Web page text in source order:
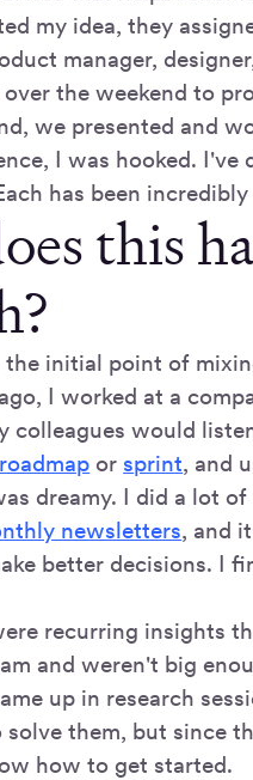
my idea, they
manager,
the weekend to
we presented and
I was hooked. I've
has been
this
initial point of
I worked at a
colleagues would
roadmap or sprint, and
dreamy. I did a lot
newsletters, and
better decisions. I
recurring insights
and weren't big
up in research
them, but since
how to get started.